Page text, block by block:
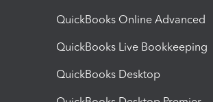
QuickBooks Online Advanced
QuickBooks Live Bookkeeping
QuickBooks Desktop